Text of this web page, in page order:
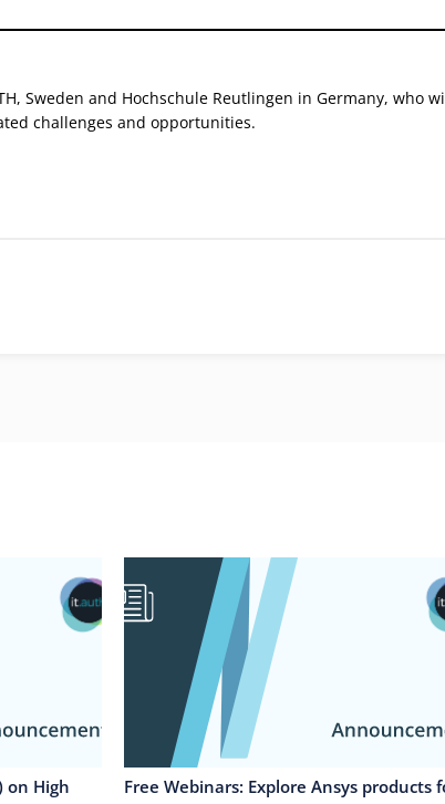
Sweden and Hochschule Reutlingen in Germany, who
challenges and opportunities.
on High
Free Webinars: Explore Ansys products